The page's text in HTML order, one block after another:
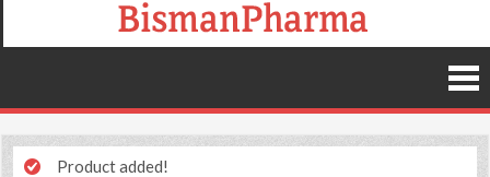
Product added!